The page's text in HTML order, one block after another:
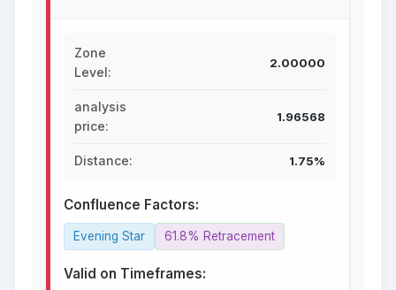
Zone
Level:
2.00000
analysis
price:
1.96568
Distance: 1.75%
Confluence Factors:
Evening Star 61.8% Retracement
Valid on Timeframes: